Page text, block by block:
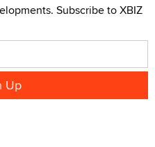
Subscribe to XBIZ